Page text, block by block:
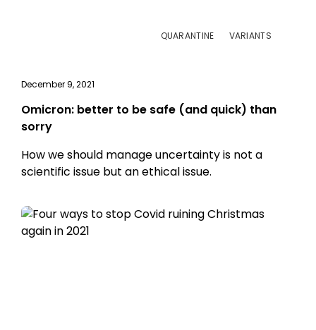
QUARANTINE VARIANTS
December 9, 2021
Omicron: better to be safe (and quick) than
sorry
How we should manage uncertainty is not a
scientific issue but an ethical issue.